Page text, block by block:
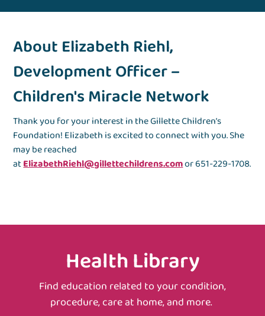
About Elizabeth Riehl,
Development Officer –
Children's Miracle Network
Thank you for your interest in the Gillette Children’s
Foundation! Elizabeth is excited to connect with you. She
may be reached
atElizabethRiehl@gillettechildrens.comor 651-229-1708.
Health Library
Find education related to your condition,
procedure, care at home, and more.